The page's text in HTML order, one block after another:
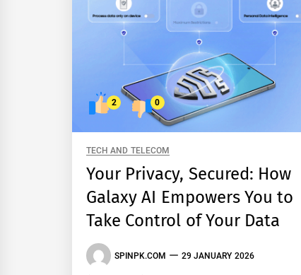
2 0
TECH AND TELECOM
Your Privacy, Secured: How
Galaxy AI Empowers You to
Take Control of Your Data
SPINPK.COM 29 JANUARY 2026